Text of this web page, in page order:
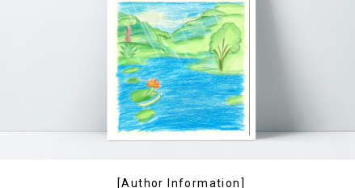
[Author Information]